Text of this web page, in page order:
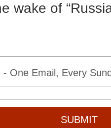
wake of
One Email, Every
SUBMIT